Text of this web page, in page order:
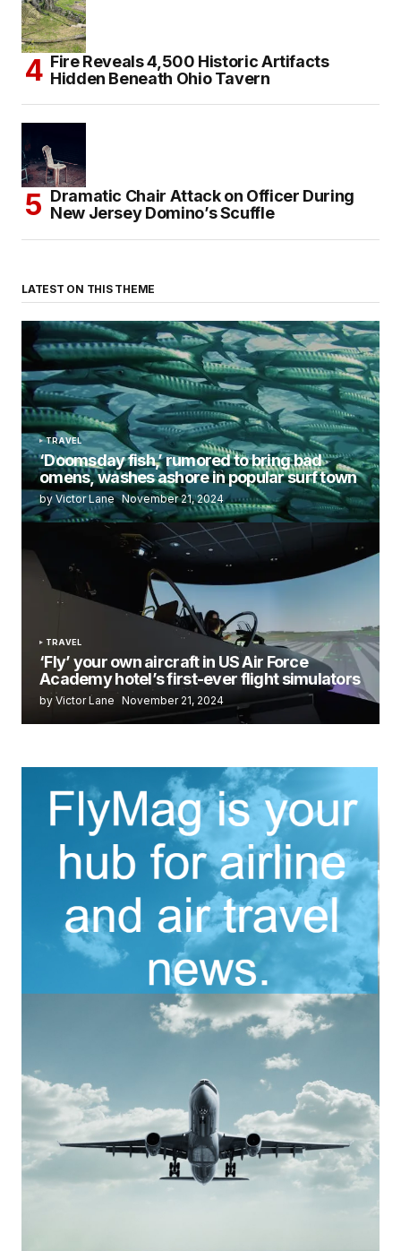
Fire Reveals 4,500 Historic Artifacts
Hidden Beneath Ohio Tavern
Dramatic Chair Attack on Officer During
New Jersey Domino’s Scuffle
LATEST ON THIS THEME
TRAVEL
‘Doomsday fish,’ rumored to bring bad
omens, washes ashore in popular surf town
by Victor Lane November 21, 2024
TRAVEL
‘Fly’ your own aircraft in US Air Force
Academy hotel’s first-ever flight simulators
by Victor Lane November 21, 2024